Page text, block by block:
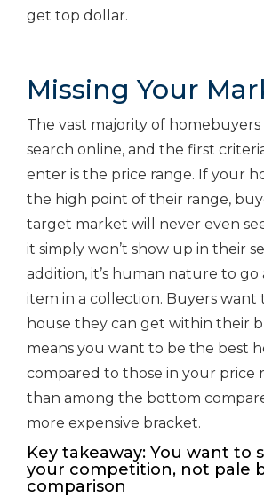
get top dollar.
Missing Your
The vast majority of
search online, and the first
enter is the price range. If your
the high point of their range,
target market will never even
it simply won’t show up in their
addition, it’s human nature to
item in a collection. Buyers want
house they can get within their
means you want to be the best
compared to those in your price
than among the bottom
more expensive bracket.
Key takeaway: You want to
your competition, not pale
comparison